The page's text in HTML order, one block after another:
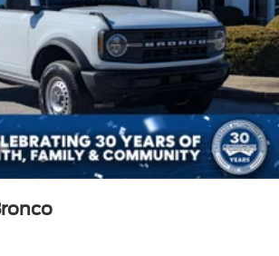
Side Steps
Cargo Access
Door Lock Included w/Power Door
70R17 Rugged-Terrain -inc: full size
Wipers
White